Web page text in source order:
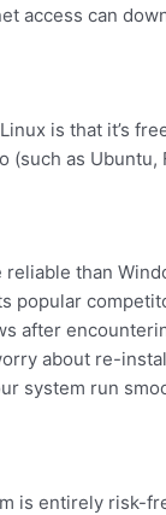
access can
is that it’s
(such as Ubuntu,
reliable than
popular
after
about re-
system run
is entirely risk-